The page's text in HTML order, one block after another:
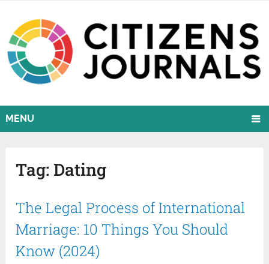
MENU
Tag: Dating
The Legal Process of International
Marriage: 10 Things You Should
Know (2024)